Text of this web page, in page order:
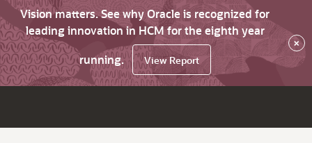
Vision matters. See why Oracle is recognized for
leading innovation in HCM for the eighth year
running.
View Report
×